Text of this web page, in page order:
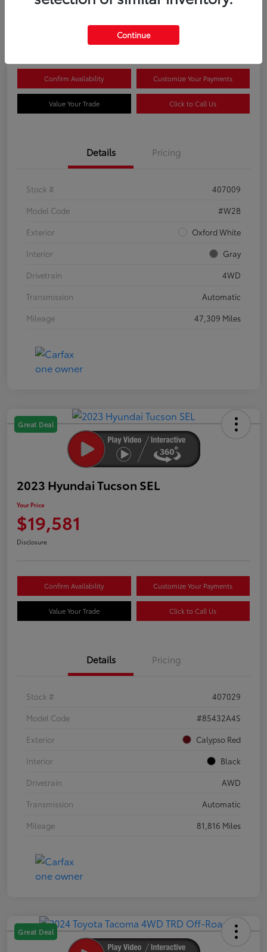
Confirm Availability Customize Your Payments
Value Your Trade Click to Call Us
Details Pricing
Stock #
407009
Model Code
#W2B
Exterior
Oxford White
Interior
Gray
Drivetrain
4WD
Transmission
Automatic
Mileage
47,309 Miles
Great Deal
2023 Hyundai Tucson SEL
Your Price
$19,581
Disclosure
Confirm Availability Customize Your Payments
Value Your Trade Click to Call Us
Details Pricing
Stock #
407029
Model Code
#85432A4S
Exterior
Calypso Red
Interior
Black
Drivetrain
AWD
Transmission
Automatic
Mileage
81,816 Miles
Great Deal
Continue